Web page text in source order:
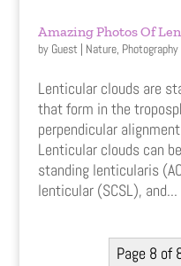
Amazing Photos Of
by Guest | Nature, Photography
Lenticular clouds are
that form in the
perpendicular
Lenticular clouds can
standing lenticularis
lenticular (SCSL), and...
Page 8 of